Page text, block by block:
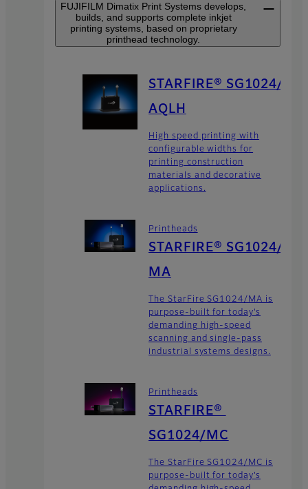
FUJIFILM Dimatix Print Systems develops,
builds, and supports complete inkjet
printing systems, based on proprietary
printhead technology.
STARFIRE® SG1024/
AQLH
High speed printing with
configurable widths for
printing construction
materials and decorative
applications.
Printheads
STARFIRE® SG1024/
MA
The StarFire SG1024/MA is
purpose-built for today’s
demanding high-speed
scanning and single-pass
industrial systems designs.
Printheads
STARFIRE®
SG1024/MC
The StarFire SG1024/MC is
purpose-built for today’s